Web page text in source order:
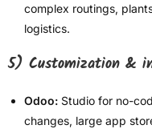
complex routings,
logistics.
5) Customization &
Odoo: Studio for no-
changes, large app